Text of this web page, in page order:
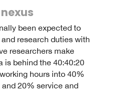
been expected to
research duties with
researchers make
is behind the 40:40:20
hours into 40%
20% service and